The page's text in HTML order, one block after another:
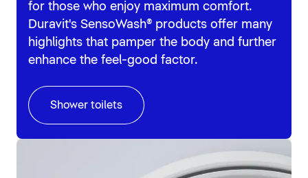
for those who enjoy maximum comfort.
Duravit's SensoWash® products offer many
highlights that pamper the body and further
enhance the feel-good factor.
Shower toilets